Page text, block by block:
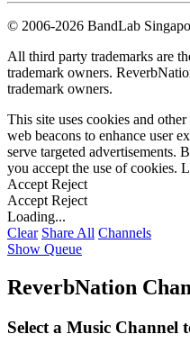
© 2006-2026 BandLab
All third party trademarks are
trademark owners.
trademark owners.
This site uses cookies and
web beacons to enhance user
serve targeted advertisements.
you accept the use of cookies.
Accept Reject
Accept Reject
Loading...
Clear Share All Channels
Show Queue
ReverbNation
Select a Music Channel